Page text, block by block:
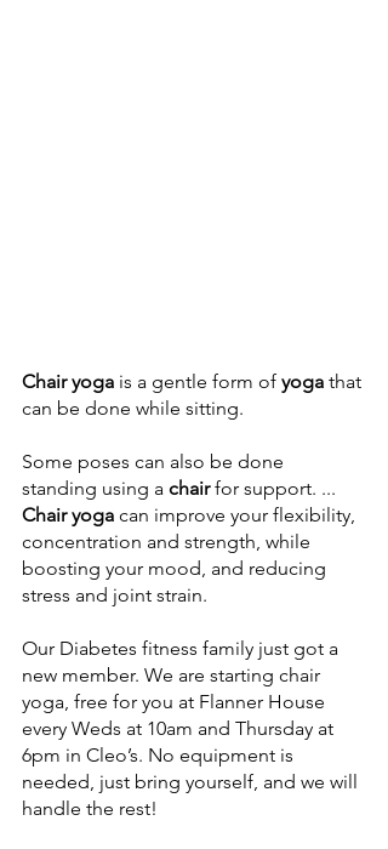
Chair yoga is a gentle form of yoga that
can be done while sitting.
Some poses can also be done
standing using a chair for support. ...
Chair yoga can improve your flexibility,
concentration and strength, while
boosting your mood, and reducing
stress and joint strain.
Our Diabetes fitness family just got a
new member. We are starting chair
yoga, free for you at Flanner House
every Weds at 10am and Thursday at
6pm in Cleo’s. No equipment is
needed, just bring yourself, and we will
handle the rest!